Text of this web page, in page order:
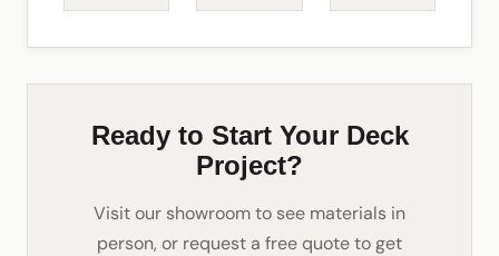
Ready to Start Your Deck
Project?
Visit our showroom to see materials in
person, or request a free quote to get